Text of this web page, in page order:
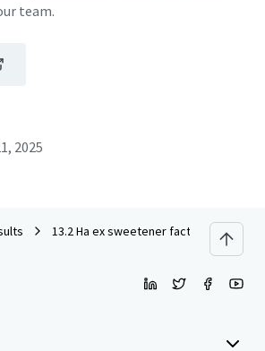
team.
2025
13.2 Ha ex sweetener factory in